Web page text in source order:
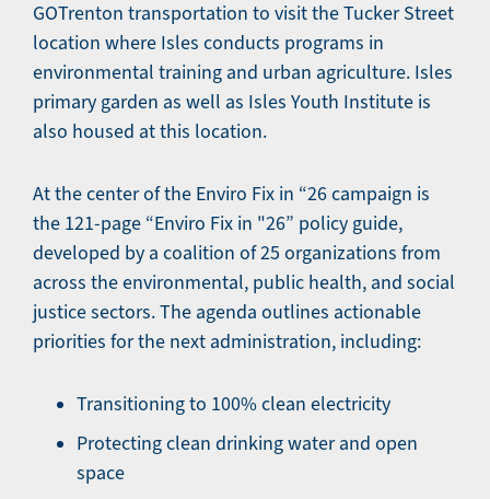
GOTrenton transportation to visit the Tucker Street
location where Isles conducts programs in
environmental training and urban agriculture. Isles
primary garden as well as Isles Youth Institute is
also housed at this location.
At the center of the Enviro Fix in “26 campaign is
the 121-page “Enviro Fix in "26” policy guide,
developed by a coalition of 25 organizations from
across the environmental, public health, and social
justice sectors. The agenda outlines actionable
priorities for the next administration, including:
Transitioning to 100% clean electricity
Protecting clean drinking water and open
space